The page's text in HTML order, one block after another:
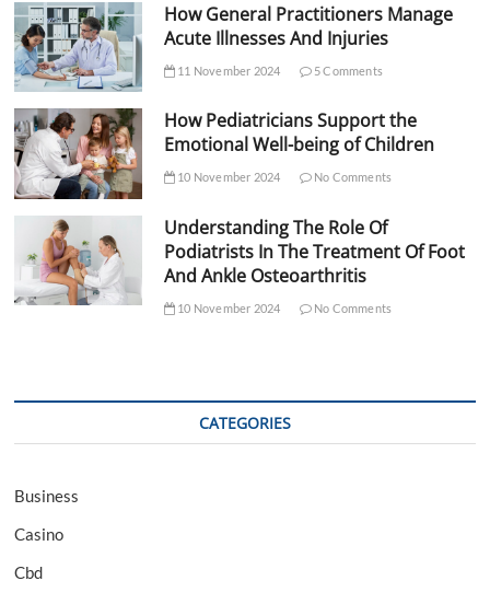
How General Practitioners Manage
Acute Illnesses And Injuries
11 November 2024 5 Comments
How Pediatricians Support the
Emotional Well-being of Children
10 November 2024 No Comments
Understanding The Role Of
Podiatrists In The Treatment Of Foot
And Ankle Osteoarthritis
10 November 2024 No Comments
CATEGORIES
Business
Casino
Cbd